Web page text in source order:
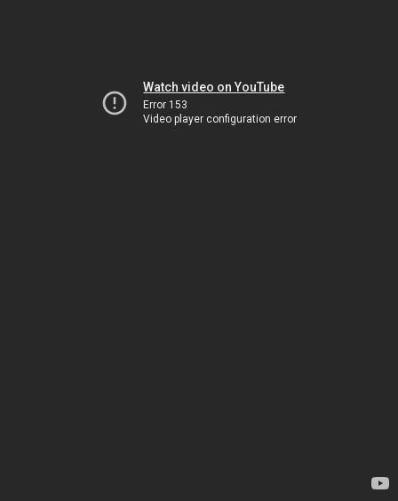
Watch video on YouTube
Error 153
Video player configuration error